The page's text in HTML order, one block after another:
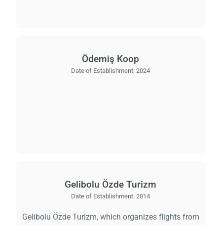
Ödemiş Koop
Date of Establishment: 2024
Gelibolu Özde Turizm
Date of Establishment: 2014
Gelibolu Özde Turizm, which organizes flights from